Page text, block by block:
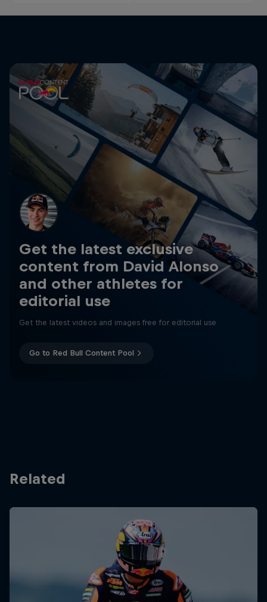
Get the latest exclusive
content from David Alonso
and other athletes for
editorial use
Get the latest videos and images free for editorial use
Go to Red Bull Content Pool
Related